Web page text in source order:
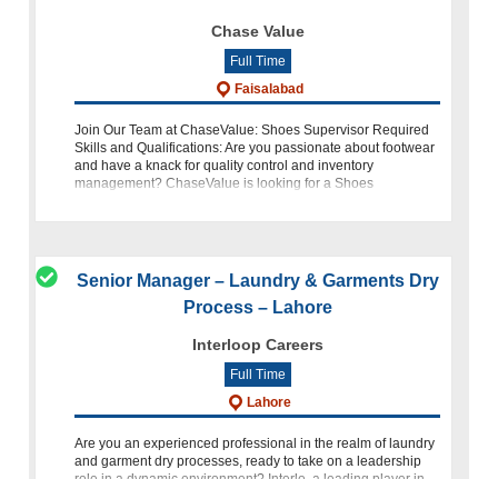
Chase Value
Full Time
Faisalabad
Join Our Team at ChaseValue: Shoes Supervisor Required
Skills and Qualifications: Are you passionate about footwear
and have a knack for quality control and inventory
management? ChaseValue is looking for a Shoes
Senior Manager – Laundry & Garments Dry
Process – Lahore
Interloop Careers
Full Time
Lahore
Are you an experienced professional in the realm of laundry
and garment dry processes, ready to take on a leadership